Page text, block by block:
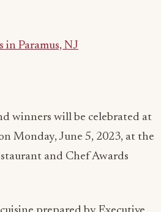
Paramus, NJ
winners will be celebrated at
Monday, June 5, 2023, at the
and Chef Awards